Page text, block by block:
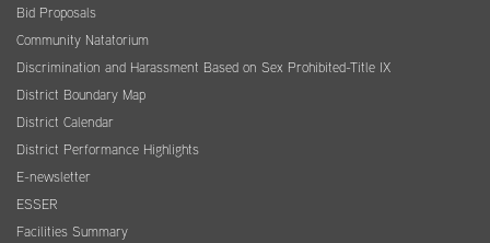
Bid Proposals
Community Natatorium
Discrimination and Harassment Based on Sex Prohibited-Title IX
District Boundary Map
District Calendar
District Performance Highlights
E-newsletter
ESSER
Facilities Summary